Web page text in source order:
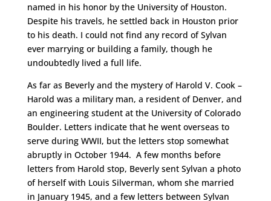
named in his honor by the University of Houston.
Despite his travels, he settled back in Houston prior
to his death. I could not find any record of Sylvan
ever marrying or building a family, though he
undoubtedly lived a full life.
As far as Beverly and the mystery of Harold V. Cook –
Harold was a military man, a resident of Denver, and
an engineering student at the University of Colorado
Boulder. Letters indicate that he went overseas to
serve during WWII, but the letters stop somewhat
abruptly in October 1944. A few months before
letters from Harold stop, Beverly sent Sylvan a photo
of herself with Louis Silverman, whom she married
in January 1945, and a few letters between Sylvan